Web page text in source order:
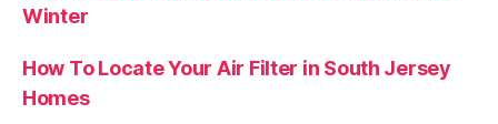
Winter
How To Locate Your Air Filter in South Jersey
Homes